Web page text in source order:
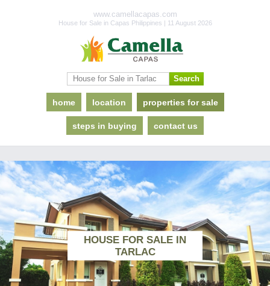
www.camellacapas.com
House for Sale in Capas Philippines | 11 August 2026
home location properties for sale
steps in buying contact us
HOUSE FOR SALE IN
TARLAC